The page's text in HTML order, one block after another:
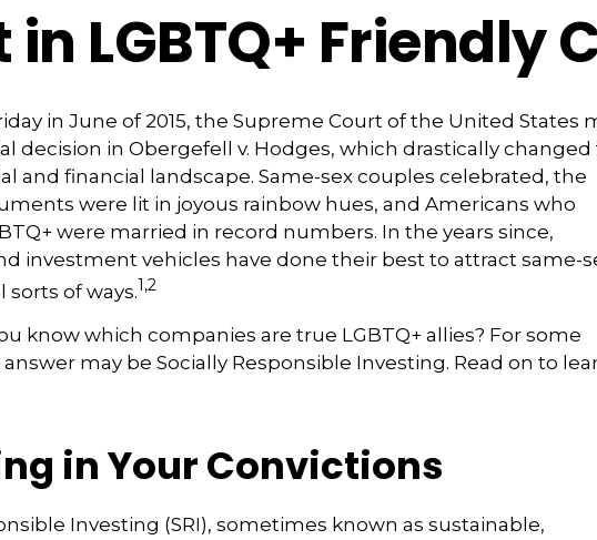
LGBTQ+ Friendly
in June of 2015, the Supreme Court of the United States
decision in Obergefell v. Hodges, which drastically changed
and financial landscape. Same-sex couples celebrated, the
were lit in joyous rainbow hues, and Americans who
were married in record numbers. In the years since,
investment vehicles have done their best to attract same-
sorts of ways.1,2
know which companies are true LGBTQ+ allies? For some
may be Socially Responsible Investing. Read on to
in Your Convictions
Investing (SRI), sometimes known as sustainable,